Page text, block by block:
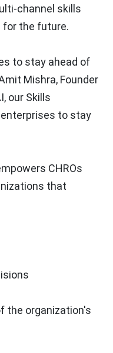
channel skills
for the future.
to stay ahead of
Mishra, Founder
our Skills
to stay
CHROs
that
the organization's